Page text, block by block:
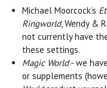
Michael Moorcock’s
Ringworld, Wendy &
not currently have
these settings.
Magic World- we
or supplements